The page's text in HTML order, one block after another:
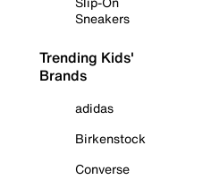
Sneakers
Trending Kids'
Brands
adidas
Birkenstock
Converse